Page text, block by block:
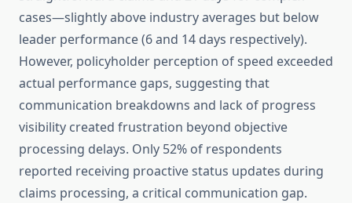
cases—slightly above industry averages but below
leader performance (6 and 14 days respectively).
However, policyholder perception of speed exceeded
actual performance gaps, suggesting that
communication breakdowns and lack of progress
visibility created frustration beyond objective
processing delays. Only 52% of respondents
reported receiving proactive status updates during
claims processing, a critical communication gap.